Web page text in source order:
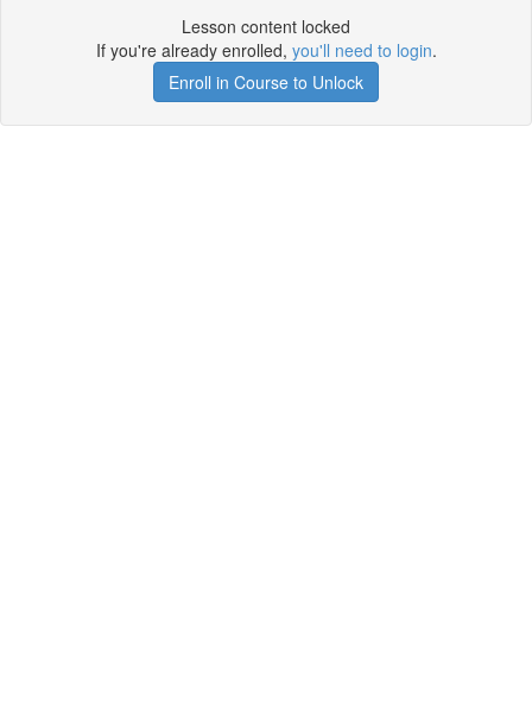
Lesson content locked
If you're already enrolled, you'll need to login.
Enroll in Course to Unlock